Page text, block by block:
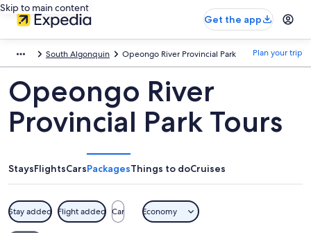
Skip to main content
Get the app
South Algonquin Opeongo River Provincial Park Plan your trip
Opeongo River
Provincial Park Tours
StaysFlightsCarsPackagesThings to doCruises
Stay added Flight added Car Economy